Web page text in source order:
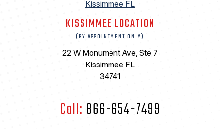
KISSIMMEE LOCATION
(BY APPOINTMENT ONLY)
22 W Monument Ave, Ste 7
Kissimmee FL
34741
Call: 866-654-7499